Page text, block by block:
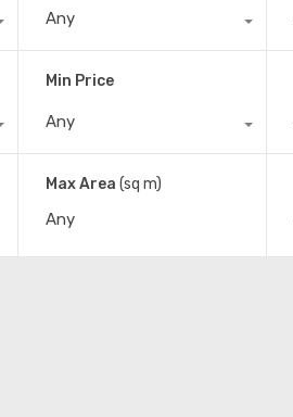
Any
Min Price
Any
Max Area (sq m)